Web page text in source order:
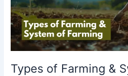
Types of Farming &
of
Farming
|
Harisharan
Devgan